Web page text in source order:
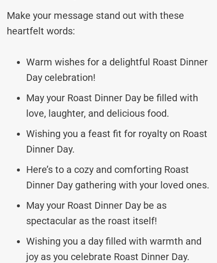
Make your message stand out with these
heartfelt words:
Warm wishes for a delightful Roast Dinner
Day celebration!
May your Roast Dinner Day be filled with
love, laughter, and delicious food.
Wishing you a feast fit for royalty on Roast
Dinner Day.
Here’s to a cozy and comforting Roast
Dinner Day gathering with your loved ones.
May your Roast Dinner Day be as
spectacular as the roast itself!
Wishing you a day filled with warmth and
joy as you celebrate Roast Dinner Day.